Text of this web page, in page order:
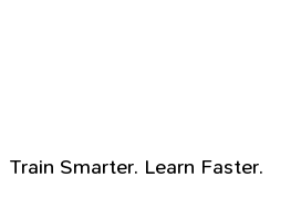
Train Smarter. Learn Faster.